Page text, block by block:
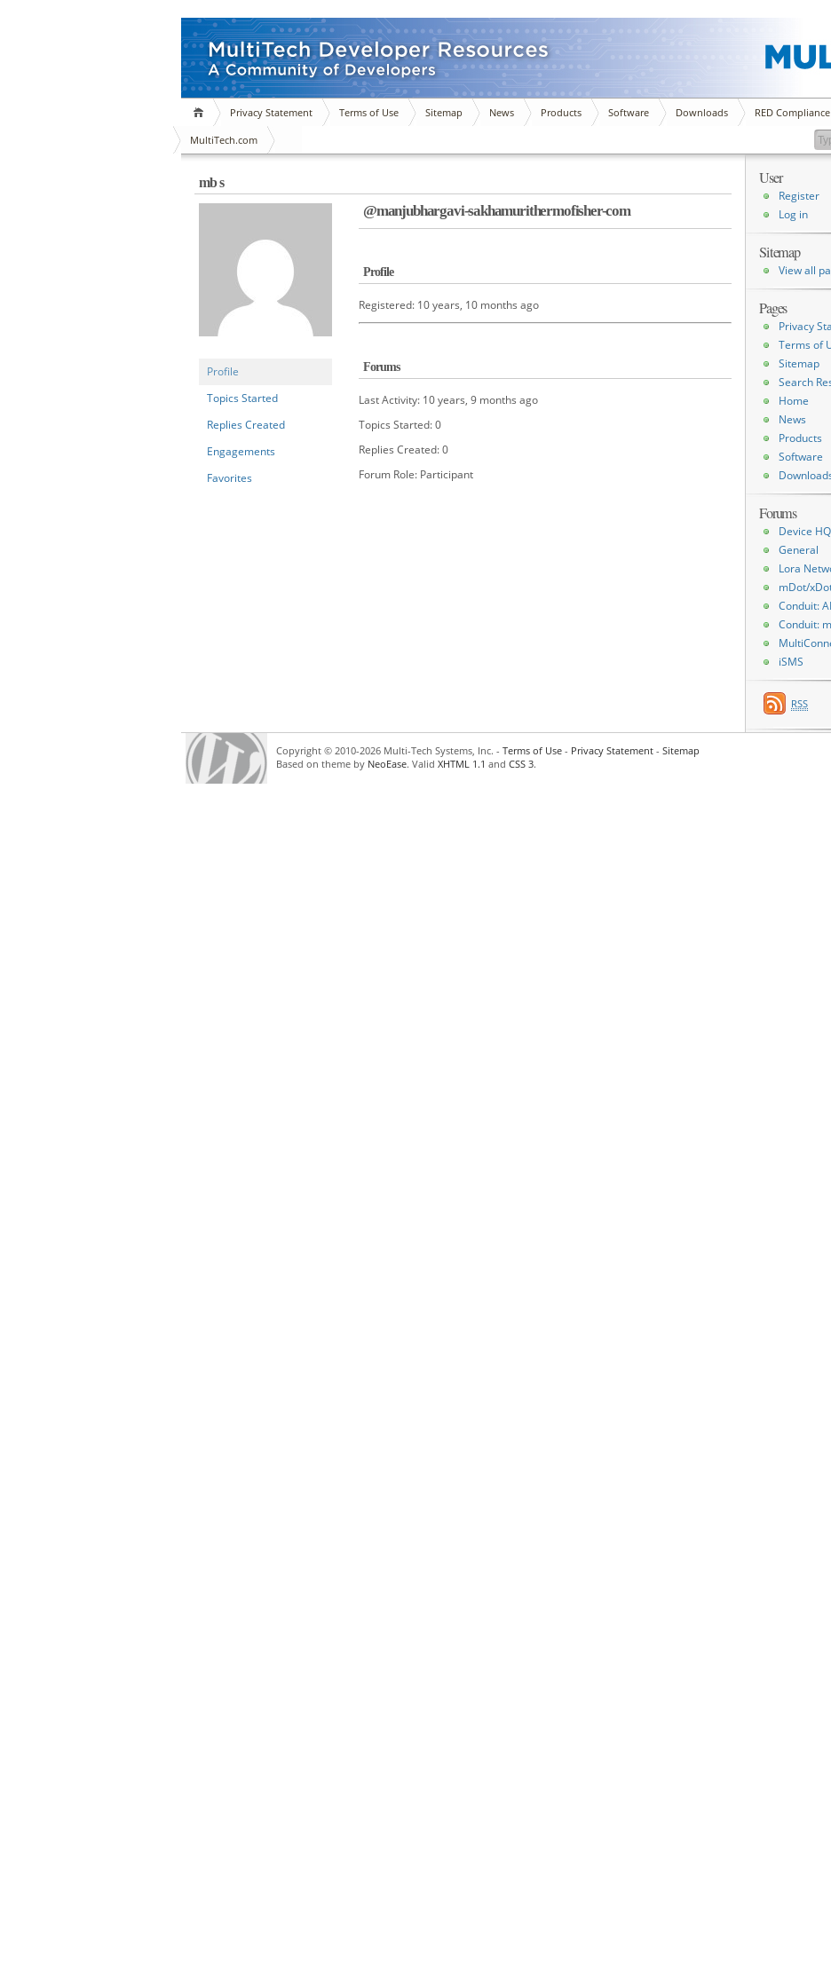
Privacy Statement Terms of Use Sitemap News Products Software Downloads RED Compliance
MultiTech.com
mb s
Profile
Topics Started
Replies Created
Engagements
Favorites
@manjubhargavi-sakhamurithermofisher-com
Profile
Registered: 10 years, 10 months ago
Forums
Last Activity: 10 years, 9 months ago
Topics Started: 0
Replies Created: 0
Forum Role: Participant
User
Register
Log in
Sitemap
View all
Pages
Privacy
Terms of
Sitemap
Search
Home
News
Products
Software
Forums
Device HQ
General
Lora
mDot/
Conduit:
Conduit:
iSMS
RSS
Copyright © 2010-2026 Multi-Tech Systems, Inc. - Terms of Use - Privacy Statement - Sitemap
Based on theme by NeoEase. Valid XHTML 1.1 and CSS 3.